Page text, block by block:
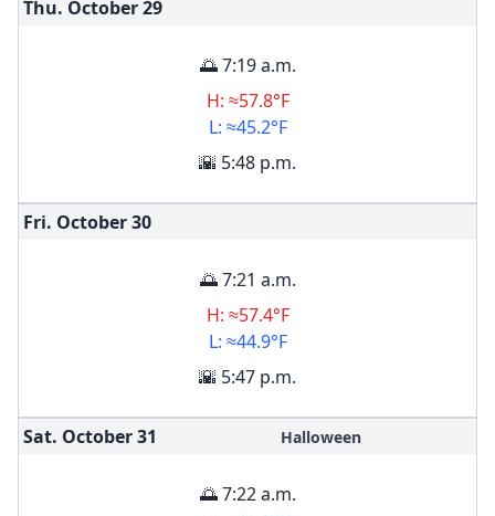
Thu. October29
🌅 7:19 a.m.
H: ≈57.8°F
L: ≈45.2°F
🌇 5:48 p.m.
Fri. October30
🌅 7:21 a.m.
H: ≈57.4°F
L: ≈44.9°F
🌇 5:47 p.m.
Sat. October31 Halloween
🌅 7:22 a.m.